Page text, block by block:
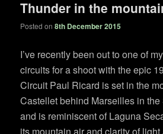
Thunder in the
Posted on8th December 2015
I’ve recently been out to one of
circuits for a shoot with the epic
Circuit Paul Ricard is set in the
Castellet behind Marseilles in the
and is reminiscent of Laguna